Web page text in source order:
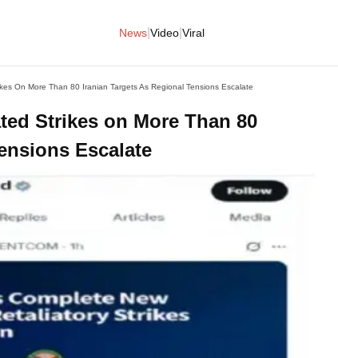
News Video Viral
On More Than 80 Iranian Targets As Regional Tensions Escalate
Strikes on More Than 80
Escalate